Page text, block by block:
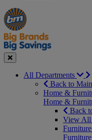
Manager's
Special
Occasions
&
Seasonal
Offers
Close
All Departments
Back to
Home &
Home &
Back
View All
Furniture
Furniture